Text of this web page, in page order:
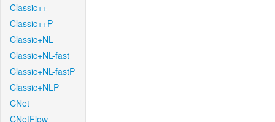
Classic++
Classic++P
Classic+NL
Classic+NL-fast
Classic+NL-fastP
Classic+NLP
CNet
CNetFlow